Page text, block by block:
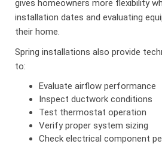
gives homeowners more flexibility
installation dates and evaluating
their home.
Spring installations also provide
to:
Evaluate airflow performance
Inspect ductwork conditions
Test thermostat operation
Verify proper system sizing
Check electrical component